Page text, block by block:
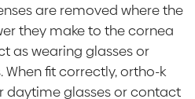
are removed where the
they make to the cornea
as wearing glasses or
fit correctly, ortho-k
daytime glasses or contact